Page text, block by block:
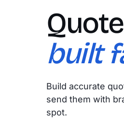
built
Build accurate
send them with
spot.